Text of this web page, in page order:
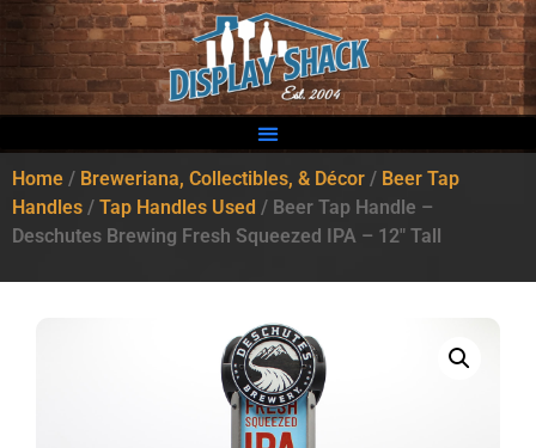
Home / Breweriana, Collectibles, & Décor / Beer Tap
Handles / Tap Handles Used / Beer Tap Handle –
Deschutes Brewing Fresh Squeezed IPA – 12″ Tall